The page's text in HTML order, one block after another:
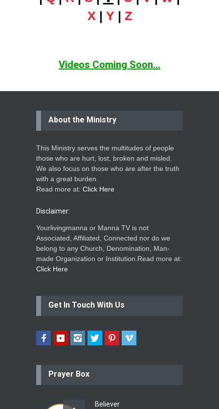
X | Y | Z
Videos Coming Soon...
About the Ministry
This Ministry serves the multitudes of people
those who are hurt, lost, broken and misled.
We also focus on those who are after the truth
with a great burden.
Read more at: Click Here
Disclaimer:
Yourlivingmanna or Manna TV is not
Associated, Affiliated, Connected nor do we
belong to any Church, Denomination, Man-
made Organization or Institution.Read more at:
Click Here
Get In Touch With Us
Prayer Box
Believer